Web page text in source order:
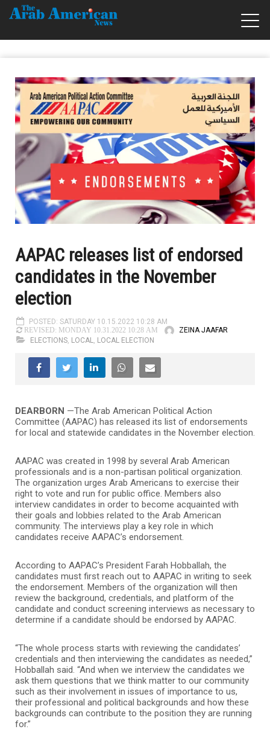
AAPAC releases list of endorsed
candidates in the November
election
POSTED: SATURDAY 10.15.2022 10:28 AM
REVISED: MONDAY 10.31.2022 10:28 AM
ZEINA JAAFAR
ELECTIONS, LOCAL, LOCAL ELECTION
DEARBORN —The Arab American Political Action
Committee (AAPAC) has released its list of endorsements
for local and statewide candidates in the November election.
AAPAC was created in 1998 by several Arab American
professionals and is a non-partisan political organization.
The organization urges Arab Americans to exercise their
right to vote and run for public office. Members also
interview candidates in order to become acquainted with
their goals and lobbies related to the Arab American
community. The interviews play a key role in which
candidates receive AAPAC’s endorsement.
According to AAPAC’s President Farah Hobballah, the
candidates must first reach out to AAPAC in writing to seek
the endorsement. Members of the organization will then
review the background, credentials, and platform of the
candidate and conduct screening interviews as necessary to
determine if a candidate should be endorsed by AAPAC.
“The whole process starts with reviewing the candidates’
credentials and then interviewing the candidates as needed,”
Hobballah said. “And when we interview the candidates we
ask them questions that we think matter to our community
such as their involvement in issues of importance to us,
their professional and political backgrounds and how these
backgrounds can contribute to the position they are running
for.”